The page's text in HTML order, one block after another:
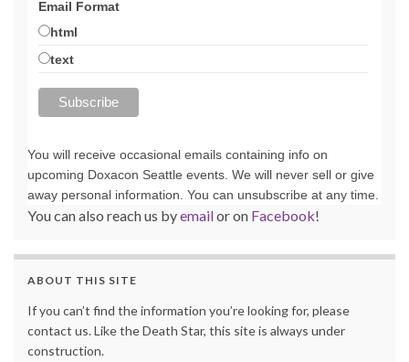
Email Format
html
text
You will receive occasional emails containing info on
upcoming Doxacon Seattle events. We will never sell or give
away personal information. You can unsubscribe at any time.
You can also reach us byemailor on Facebook!
ABOUT THIS SITE
If you can’t find the information you’re looking for, please
contact us. Like the Death Star, this site is always under
construction.